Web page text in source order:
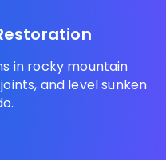
in rocky mountain
and level sunken